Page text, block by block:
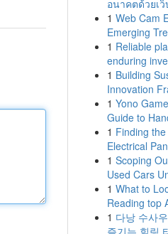
อนาคตด้วยเ
1 Web Cam
Emerging
1 Reliable
enduring
1 Building
Innovation
1 Yono
Guide to
1 Finding
Electrical
1 Scoping
Used Cars
1 What to
Reading top
1 다낭 수사
즐기는 힐링